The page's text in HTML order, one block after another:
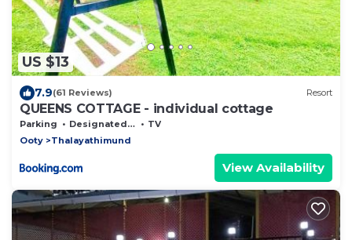
US $13
7.9(61 Reviews) Resort
QUEENS COTTAGE - individual cottage
Parking Designated Smoking Area
TV
Ooty
Thalayathimund
View Availability